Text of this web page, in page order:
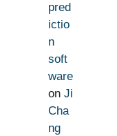
pred
ictio
n
soft
ware
on Ji
Cha
ng